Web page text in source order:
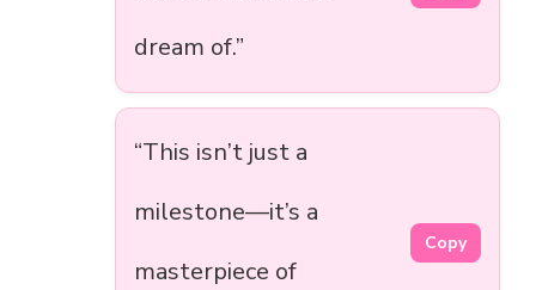
dream of.”
“This isn’t just a
milestone—it’s a
masterpiece of
Copy